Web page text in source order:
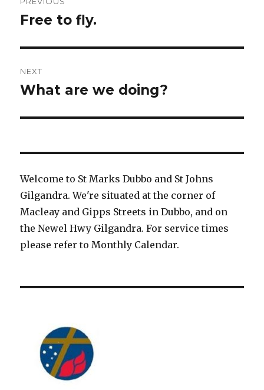
navigation
Previous
Free to fly.
NEXT
Next
What are we doing?
Welcome to St Marks Dubbo and St Johns
Gilgandra. We're situated at the corner of
Macleay and Gipps Streets in Dubbo, and on
the Newel Hwy Gilgandra. For service times
please refer to Monthly Calendar.